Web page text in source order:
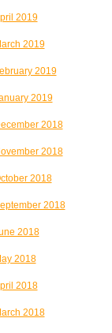
2019
2019
2019
2019
2018
2018
2018
2018
2018
2018
2018
2018